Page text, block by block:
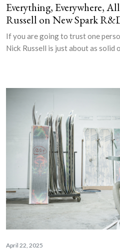
Everything, Everywhere,
Russell on New Spark
If you are going to trust one
Nick Russell is just about as solid
April 22, 2025